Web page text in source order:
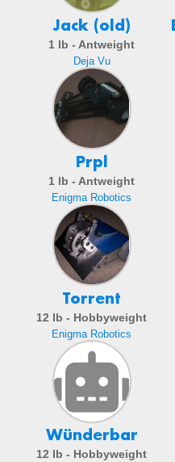
Jack (old)
1 lb - Antweight
Deja Vu
Prpl
1 lb - Antweight
Enigma Robotics
Torrent
12 lb - Hobbyweight
Enigma Robotics
Wünderbar
12 lb - Hobbyweight